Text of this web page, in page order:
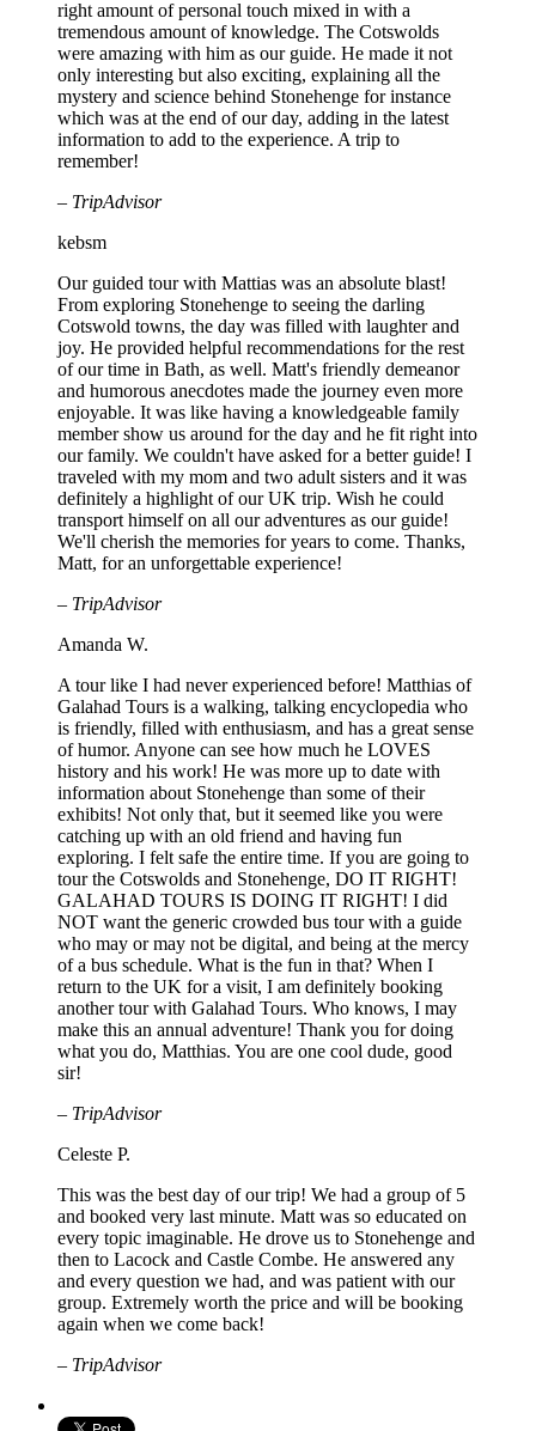
right amount of personal touch mixed in with a
tremendous amount of knowledge. The Cotswolds
were amazing with him as our guide. He made it not
only interesting but also exciting, explaining all the
mystery and science behind Stonehenge for instance
which was at the end of our day, adding in the latest
information to add to the experience. A trip to
remember!
– TripAdvisor
kebsm
Our guided tour with Mattias was an absolute blast!
From exploring Stonehenge to seeing the darling
Cotswold towns, the day was filled with laughter and
joy. He provided helpful recommendations for the rest
of our time in Bath, as well. Matt's friendly demeanor
and humorous anecdotes made the journey even more
enjoyable. It was like having a knowledgeable family
member show us around for the day and he fit right into
our family. We couldn't have asked for a better guide! I
traveled with my mom and two adult sisters and it was
definitely a highlight of our UK trip. Wish he could
transport himself on all our adventures as our guide!
We'll cherish the memories for years to come. Thanks,
Matt, for an unforgettable experience!
– TripAdvisor
Amanda W.
A tour like I had never experienced before! Matthias of
Galahad Tours is a walking, talking encyclopedia who
is friendly, filled with enthusiasm, and has a great sense
of humor. Anyone can see how much he LOVES
history and his work! He was more up to date with
information about Stonehenge than some of their
exhibits! Not only that, but it seemed like you were
catching up with an old friend and having fun
exploring. I felt safe the entire time. If you are going to
tour the Cotswolds and Stonehenge, DO IT RIGHT!
GALAHAD TOURS IS DOING IT RIGHT! I did
NOT want the generic crowded bus tour with a guide
who may or may not be digital, and being at the mercy
of a bus schedule. What is the fun in that? When I
return to the UK for a visit, I am definitely booking
another tour with Galahad Tours. Who knows, I may
make this an annual adventure! Thank you for doing
what you do, Matthias. You are one cool dude, good
sir!
– TripAdvisor
Celeste P.
This was the best day of our trip! We had a group of 5
and booked very last minute. Matt was so educated on
every topic imaginable. He drove us to Stonehenge and
then to Lacock and Castle Combe. He answered any
and every question we had, and was patient with our
group. Extremely worth the price and will be booking
again when we come back!
– TripAdvisor